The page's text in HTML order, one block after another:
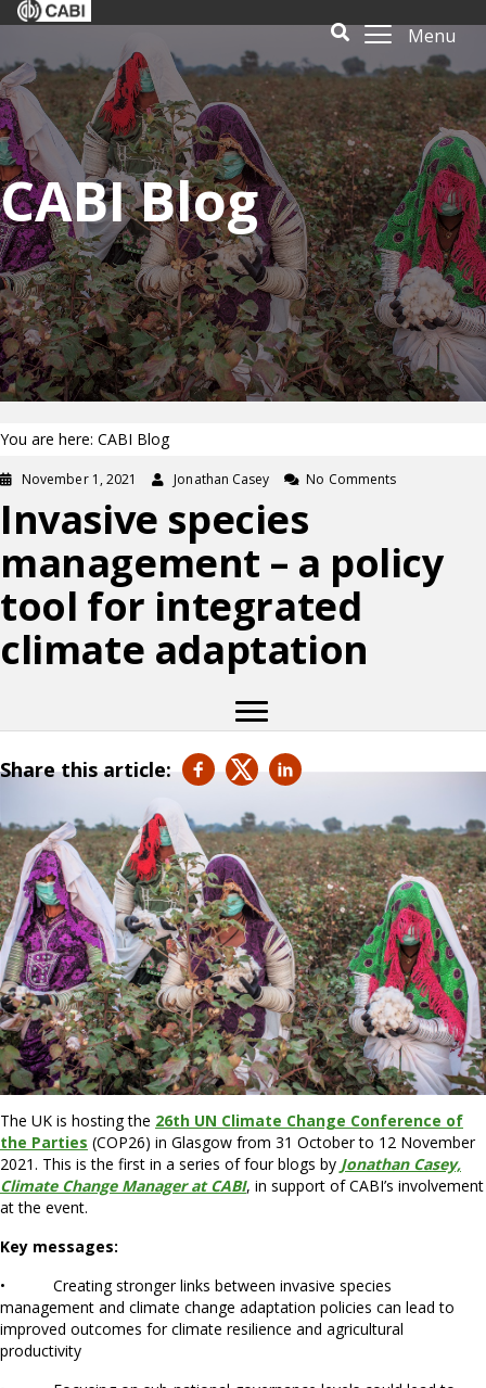
Menu
CABI Blog
You are here: CABI Blog
November 1, 2021 Jonathan Casey No Comments
Invasive species
management – a policy
tool for integrated
climate adaptation
Share this article:
The UK is hosting the 26th UN Climate Change Conference of
the Parties (COP26) in Glasgow from 31 October to 12 November
2021. This is the first in a series of four blogs by Jonathan Casey,
Climate Change Manager at CABI, in support of CABI’s involvement
at the event.
Key messages:
• Creating stronger links between invasive species
management and climate change adaptation policies can lead to
improved outcomes for climate resilience and agricultural
productivity